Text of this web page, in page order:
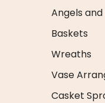
Angels
Baskets
Wreaths
Vase
Casket